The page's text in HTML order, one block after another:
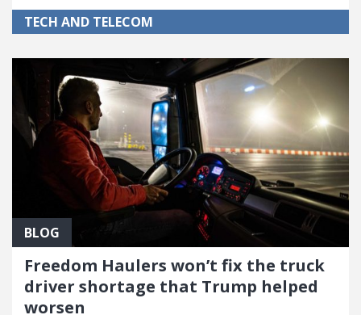
TECH AND TELECOM
BLOG
Freedom Haulers won’t fix the truck
driver shortage that Trump helped
worsen